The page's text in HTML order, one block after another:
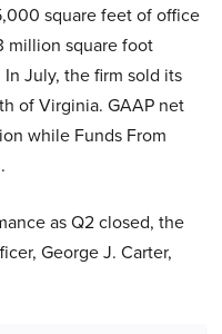
square feet of office
million square foot
July, the firm sold its
of Virginia. GAAP net
while Funds From
as Q2 closed, the
George J. Carter,